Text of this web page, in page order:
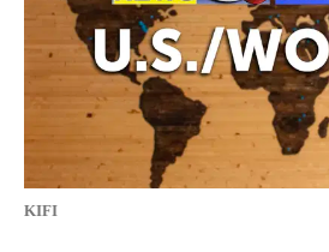
KIFI